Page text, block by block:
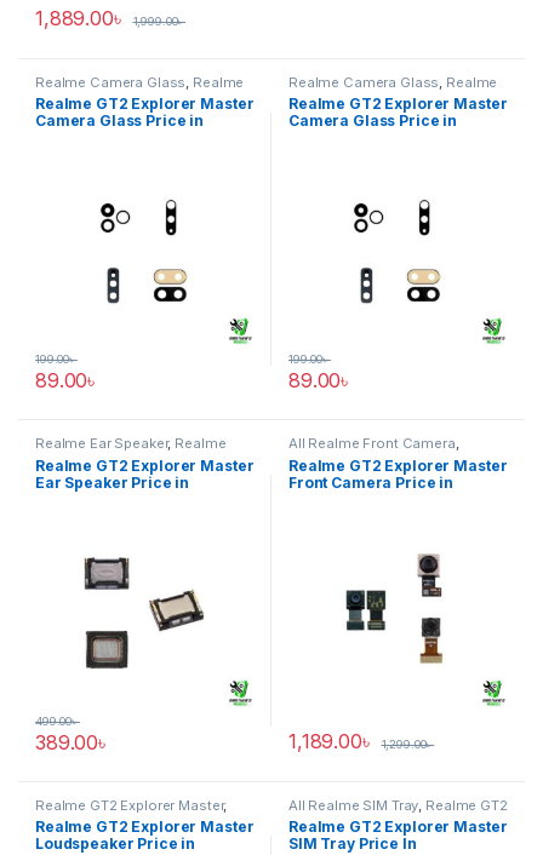
1,889.00৳ 1,999.00৳
Realme Camera Glass Realme
GT2 Explorer Master
Realme GT2 Explorer Master
Camera Glass Price in
89.00৳
199.00৳
Realme Camera Glass Realme
GT2 Explorer Master
Realme GT2 Explorer Master
Camera Glass Price in
89.00৳
199.00৳
Realme Ear Speaker, Realme
GT2 Explorer Master
Realme GT2 Explorer Master
Ear Speaker Price in
389.00৳
499.00৳
All Realme Front Camera,
Realme GT2 Explorer Master
Realme GT2 Explorer Master
Front Camera Price in
1,189.00৳ 1,299.00৳
Realme GT2 Explorer Master,
Realme Loudspeaker
Realme GT2 Explorer Master
Loudspeaker Price in
All Realme SIM Tray Realme GT2
Explorer Master
Realme GT2 Explorer Master
SIM Tray Price In